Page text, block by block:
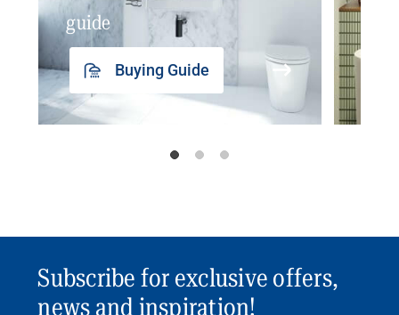
guide
Buying Guide
Subscribe for exclusive offers,
news and inspiration!